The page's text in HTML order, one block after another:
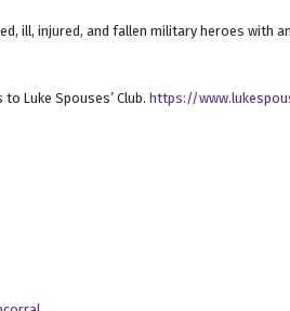
ill, injured, and fallen military heroes with
Luke Spouses’ Club. https://